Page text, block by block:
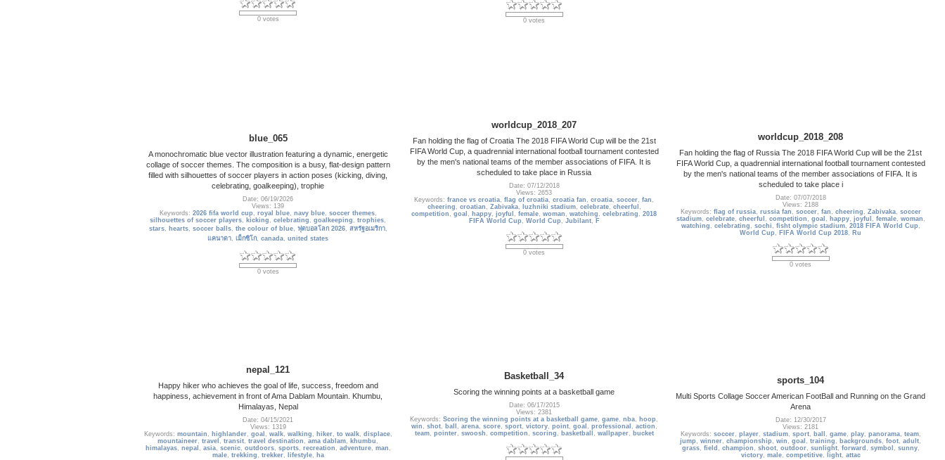
0 votes 0 votes
blue_065
A monochromatic blue vector illustration featuring a dynamic, energetic
collage of soccer themes. The composition is a busy, flat-design pattern
filled with silhouettes of soccer players in action poses (kicking, diving,
celebrating, goalkeeping), trophie
Date: 06/19/2026
Views: 139
Keywords: 2026 fifa world cup , royal blue, navy blue, soccer themes,
silhouettes of soccer players, kicking , celebrating , goalkeeping , trophies,
stars, hearts, soccer balls, the colour of blue, ฟุตบอลโลก 2026, สหรัฐอเมริกา,
แคนาดา, เม็กซิโก, canada, united states
0 votes
worldcup_2018_207
Fan holding the flag of Croatia The 2018 FIFA World Cup will be the 21st
FIFA World Cup, a quadrennial international football tournament contested
by the men's national teams of the member associations of FIFA. It is
scheduled to take place in Russia
Date: 07/12/2018
Views: 2653
Keywords: france vs croatia, flag of croatia, croatia fan , croatia, soccer, fan ,
cheering , croatian , Zabivaka, luzhniki stadium, celebrate, cheerful ,
competition , goal , happy, joyful , female, woman , watching , celebrating , 2018
FIFA World Cup , World Cup , Jubilant, F
0 votes
worldcup_2018_208
Fan holding the flag of Russia The 2018 FIFA World Cup will be the 21st
FIFA World Cup, a quadrennial international football tournament contested
by the men's national teams of the member associations of FIFA. It is
scheduled to take place i
Date: 07/07/2018
Views: 2188
Keywords: flag of russia, russia fan , soccer, fan , cheering , Zabivaka, soccer
stadium, celebrate, cheerful , competition , goal , happy, joyful , female, woman ,
watching , celebrating , sochi , fisht olympic stadium, 2018 FIFA World Cup ,
World Cup , FIFA World Cup 2018, Ru
0 votes
nepal_121
Happy hiker who achieves the goal of life, success, freedom and
happiness, achievement in front of Ama Dablam Mountain. Khumbu,
Himalayas, Nepal
Date: 04/15/2021
Views: 1319
Keywords: mountain , highlander, goal , walk, walking , hiker, to walk, displace,
mountaineer, travel , transit, travel destination , ama dablam, khumbu ,
himalayas, nepal , asia, scenic, outdoors, sports, recreation , adventure, man ,
male, trekking , trekker, lifestyle, ha
Basketball_34
Scoring the winning points at a basketball game
Date: 06/17/2015
Views: 2381
Keywords: Scoring the winning points at a basketball game, game, nba, hoop ,
win , shot, ball , arena, score, sport, victory, point, goal , professional , action ,
team, pointer, swoosh , competition , scoring , basketball , wallpaper, bucket
sports_104
Multi Sports Collage Soccer American FootBall and Running on the Grand
Arena
Date: 12/30/2017
Views: 2181
Keywords: soccer, player, stadium, sport, ball , game, play, panorama, team,
jump , winner, championship , win , goal , training , backgrounds, foot, adult,
grass, field , champion , shoot, outdoor, sunlight, forward , symbol , sunny,
victory, male, competitive, light, attac